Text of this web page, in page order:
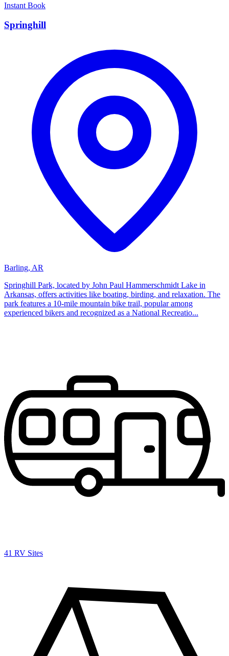
Instant Book
Springhill
Barling, AR
Springhill Park, located by John Paul Hammerschmidt Lake in
Arkansas, offers activities like boating, birding, and relaxation. The
park features a 10-mile mountain bike trail, popular among
experienced bikers and recognized as a National Recreatio...
41 RV Sites